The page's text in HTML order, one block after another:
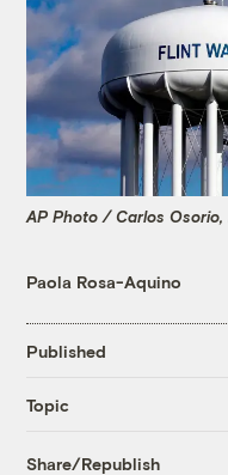
AP Photo / Carlos Osorio,
Paola Rosa-Aquino
Published
Topic
Share/Republish